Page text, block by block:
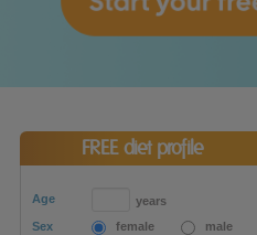
FREE diet profile
Age
years
Sex
female male